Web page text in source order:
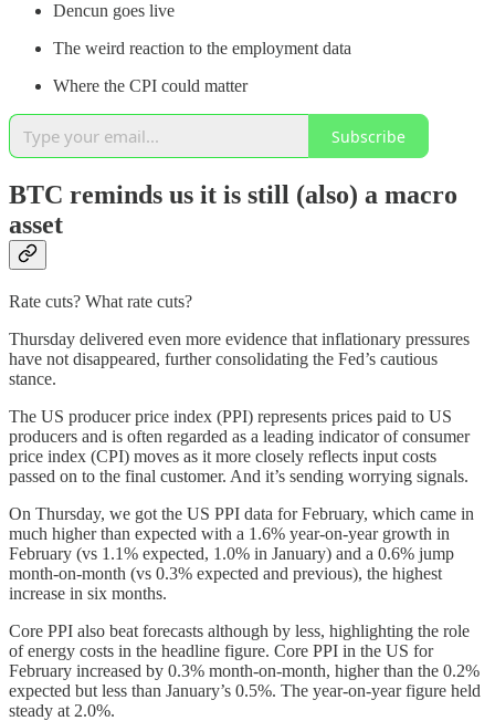
Dencun goes live
The weird reaction to the employment data
Where the CPI could matter
Subscribe
BTC reminds us it is still (also) a macro
asset
Rate cuts? What rate cuts?
Thursday delivered even more evidence that inflationary pressures
have not disappeared, further consolidating the Fed’s cautious
stance.
The US producer price index (PPI) represents prices paid to US
producers and is often regarded as a leading indicator of consumer
price index (CPI) moves as it more closely reflects input costs
passed on to the final customer. And it’s sending worrying signals.
On Thursday, we got the US PPI data for February, which came in
much higher than expected with a 1.6% year-on-year growth in
February (vs 1.1% expected, 1.0% in January) and a 0.6% jump
month-on-month (vs 0.3% expected and previous), the highest
increase in six months.
Core PPI also beat forecasts although by less, highlighting the role
of energy costs in the headline figure. Core PPI in the US for
February increased by 0.3% month-on-month, higher than the 0.2%
expected but less than January’s 0.5%. The year-on-year figure held
steady at 2.0%.